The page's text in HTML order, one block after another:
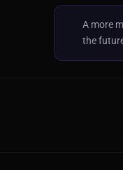
A more
the